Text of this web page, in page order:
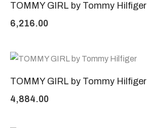
TOMMY GIRL by Tommy Hilfiger
6,216.00
TOMMY GIRL by Tommy Hilfiger
4,884.00